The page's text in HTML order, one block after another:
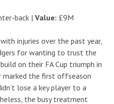
back | Value: £9M
injuries over the past year,
for wanting to trust the
on their FA Cup triumph in
the first offseason
lose a key player to a
the busy treatment